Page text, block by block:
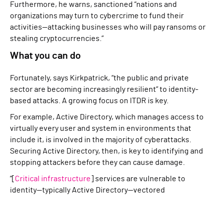
Furthermore, he warns, sanctioned “nations and
organizations may turn to cybercrime to fund their
activities—attacking businesses who will pay ransoms or
stealing cryptocurrencies.”
What you can do
Fortunately, says Kirkpatrick, “the public and private
sector are becoming increasingly resilient” to identity-
based attacks. A growing focus on ITDR is key.
For example, Active Directory, which manages access to
virtually every user and system in environments that
include it, is involved in the majority of cyberattacks.
Securing Active Directory, then, is key to identifying and
stopping attackers before they can cause damage.
“[ Critical infrastructure ] services are vulnerable to
identity—typically Active Directory—vectored